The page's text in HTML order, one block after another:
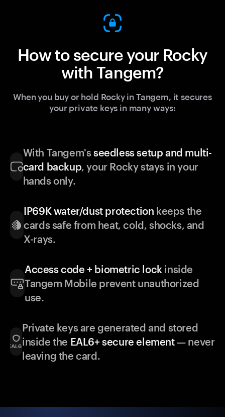
How to secure your Rocky
with Tangem?
When you buy or hold Rocky in Tangem, it secures
your private keys in many ways:
With Tangem'sseedless setup and multi-
card backup, your Rocky stays in your
hands only.
IP69K water/dust protection keeps the
cards safe from heat, cold, shocks, and
X-rays.
Access code + biometric lock inside
Tangem Mobile prevent unauthorized
use.
Private keys are generated and stored
inside the EAL6+ secure element— never
leaving the card.